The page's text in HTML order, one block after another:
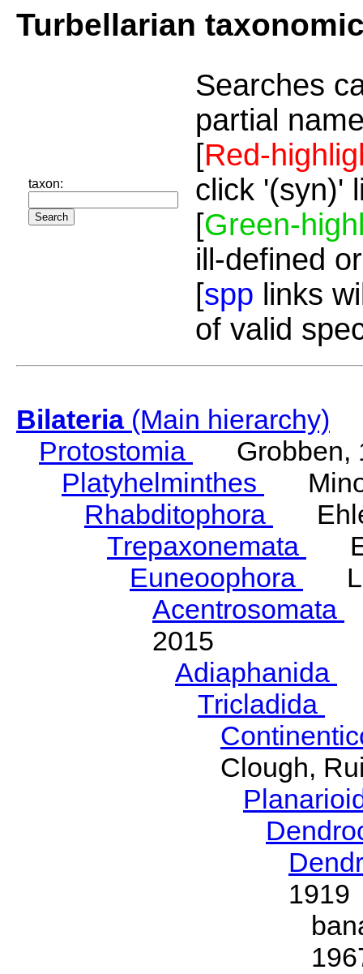
Turbellarian
taxon:
Searches
partial
[Red-
click '(syn)'
[Green-
ill-defined
[spp links
of valid
Bilateria(Main hierarchy)
Protostomia
Grobben,
Platyhelminthes
Rhabditophora
Trepaxonemata
Euneoophora
Acentrosomata
2015
Adiaphanida
Tricladida
Clough,
1919